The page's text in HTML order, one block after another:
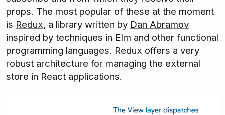
props. The most popular of these at the moment
is Redux, a library written by Dan Abramov
inspired by techniques in Elm and other functional
programming languages. Redux offers a very
robust architecture for managing the external
store in React applications.